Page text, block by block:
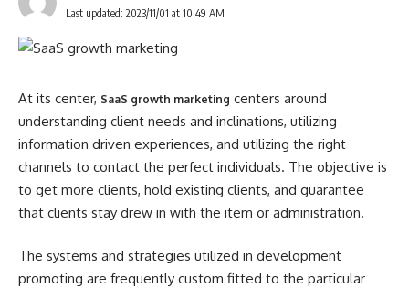
Last updated: 2023/11/01 at 10:49 AM
At its center, SaaS growth marketing centers around
understanding client needs and inclinations, utilizing
information driven experiences, and utilizing the right
channels to contact the perfect individuals. The objective is
to get more clients, hold existing clients, and guarantee
that clients stay drew in with the item or administration.
The systems and strategies utilized in development
promoting are frequently custom fitted to the particular